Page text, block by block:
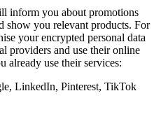
inform you about promotions
show you relevant products. For
your encrypted personal data
providers and use their online
already use their services:
LinkedIn, Pinterest, TikTok